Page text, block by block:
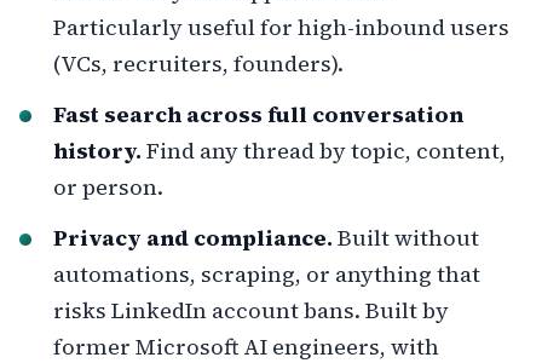
Particularly useful for high-inbound users
(VCs, recruiters, founders).
Fast search across full conversation
history. Find any thread by topic, content,
or person.
Privacy and compliance. Built without
automations, scraping, or anything that
risks LinkedIn account bans. Built by
former Microsoft AI engineers, with